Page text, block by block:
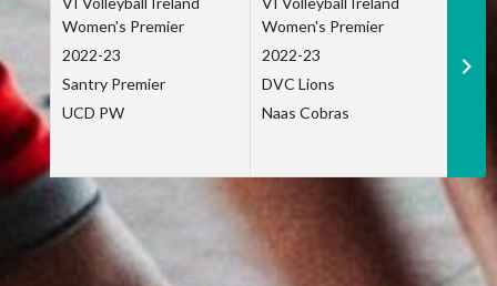
Women's Premier
2022-23
Santry Premier
UCD PW
Women's Premier
2022-23
DVC Lions
Naas Cobras